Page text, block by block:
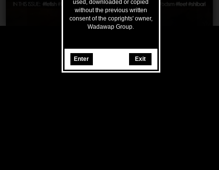
used, downloaded or copied
without the previous written
consent of the coprights' owner,
Wadawap Group.
Enter Exit